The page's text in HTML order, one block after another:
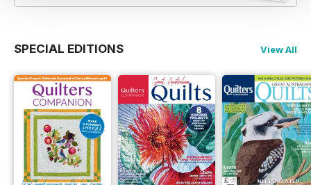
SPECIAL EDITIONS View All